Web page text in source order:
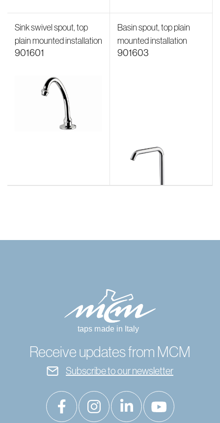
Sink swivel spout, top
plain mounted installation
901601
Basin spout, top plain
mounted installation
901603
Receive updates from MCM
Subscribe to our newsletter